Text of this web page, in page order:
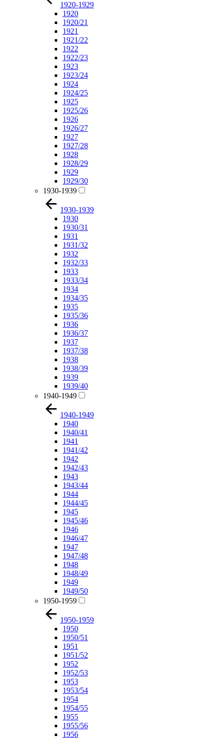
1920-1929
1920
1920/21
1921
1921/22
1922
1922/23
1923
1923/24
1924
1924/25
1925
1925/26
1926
1926/27
1927
1927/28
1928
1928/29
1929
1929/30
1930-1939
1930-1939
1930
1930/31
1931
1931/32
1932
1932/33
1933
1933/34
1934
1934/35
1935
1935/36
1936
1936/37
1937
1937/38
1938
1938/39
1939
1939/40
1940-1949
1940-1949
1940
1940/41
1941
1941/42
1942
1942/43
1943
1943/44
1944
1944/45
1945
1945/46
1946
1946/47
1947
1947/48
1948
1948/49
1949
1949/50
1950-1959
1950-1959
1950
1950/51
1951
1951/52
1952
1952/53
1953
1953/54
1954
1954/55
1955
1955/56
1956